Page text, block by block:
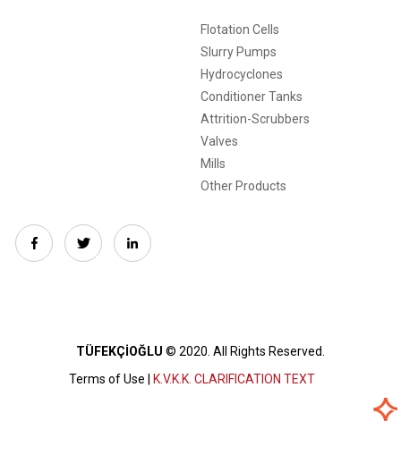
Flotation Cells
Slurry Pumps
Hydrocyclones
Conditioner Tanks
Attrition-Scrubbers
Valves
Mills
Other Products
TÜFEKÇİOĞLU © 2020. All Rights Reserved.
Terms of Use |
K.V.K.K. CLARIFICATION TEXT